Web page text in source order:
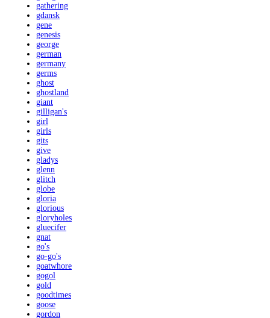
gathering
gdansk
gene
genesis
george
german
germany
germs
ghost
ghostland
giant
gilligan's
girl
girls
gits
give
gladys
glenn
glitch
globe
gloria
glorious
gloryholes
gluecifer
gnat
go's
go-go's
goatwhore
gogol
gold
goodtimes
goose
gordon